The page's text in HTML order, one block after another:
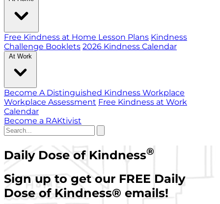
Free Kindness at Home Lesson Plans Kindness
Challenge Booklets 2026 Kindness Calendar
At Work
Become A Distinguished Kindness Workplace
Workplace Assessment Free Kindness at Work
Calendar
Become a RAKtivist
Daily Dose of Kindness®
Sign up to get our FREE Daily
Dose of Kindness® emails!